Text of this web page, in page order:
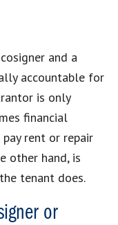
and a
accountable for
is only
financial
rent or repair
other hand, is
tenant does.
or